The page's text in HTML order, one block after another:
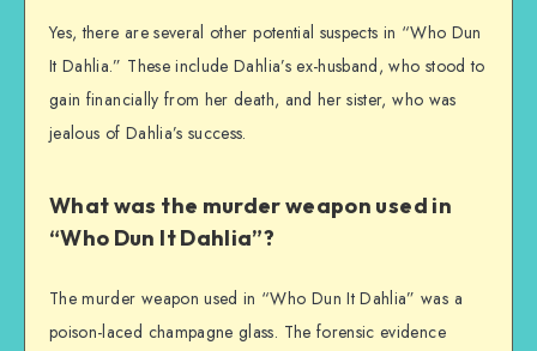
Yes, there are several other potential suspects in “Who Dun
It Dahlia.” These include Dahlia’s ex-husband, who stood to
gain financially from her death, and her sister, who was
jealous of Dahlia’s success.
What was the murder weapon used in
“Who Dun It Dahlia”?
The murder weapon used in “Who Dun It Dahlia” was a
poison-laced champagne glass. The forensic evidence